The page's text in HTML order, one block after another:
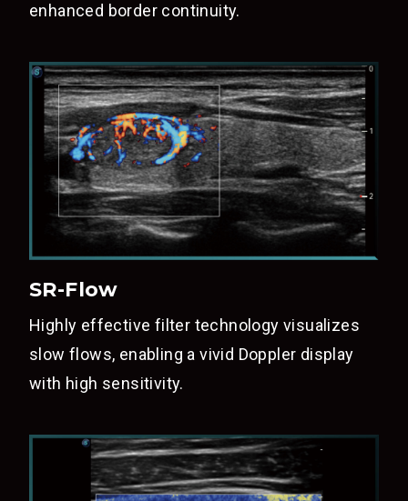
enhanced border continuity.
SR-Flow
Highly effective filter technology visualizes
slow flows, enabling a vivid Doppler display
with high sensitivity.